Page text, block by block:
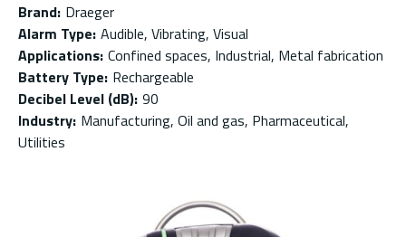
Brand: Draeger
Alarm Type: Audible, Vibrating, Visual
Applications: Confined spaces, Industrial, Metal fabrication
Battery Type: Rechargeable
Decibel Level (dB): 90
Industry: Manufacturing, Oil and gas, Pharmaceutical,
Utilities